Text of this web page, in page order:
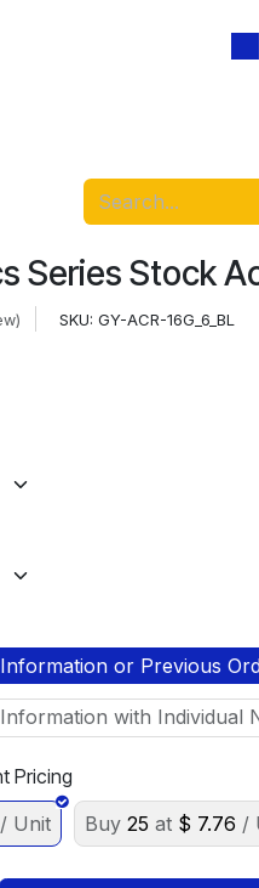
Series Stock
SKU: GY-ACR-16G_6_BL
or Previous
with Individual
Pricing
/ Unit Buy 25 at $ 7.76 /